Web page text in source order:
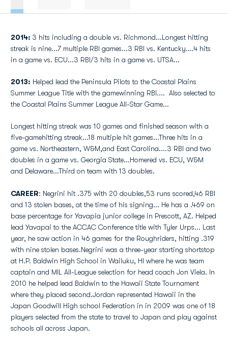
2014: 3 hits including a double vs. Richmond...Longest hitting
streak is nine...7 multiple RBI games...3 RBI vs. Kentucky....4 hits
in a game vs. ECU...3 RBI/3 hits in a game vs. UTSA...
2013: Helped lead the Peninsula Pilots to the Coastal Plains
Summer League Title with the gamewinning RBI.... Also selected to
the Coastal Plains Summer League All-Star Game...
Longest hitting streak was 10 games and finished season with a
five-gamehitting streak...18 multiple hit games...Three hits in a
game vs. Northeastern, W&M,and East Carolina....3 RBI and two
doubles in a game vs. Georgia State...Homered vs. ECU, W&M
and Delaware...Third on team with 13 doubles.
CAREER: Negrini hit .375 with 20 doubles,53 runs scored,46 RBI
and 13 stolen bases, at the time of his signing... He has a .469 on
base percentage for Yavapia junior college in Prescott, AZ. Helped
lead Yavapai to the ACCAC Conference title with Tyler Urps... Last
year, he saw action in 46 games for the Roughriders, hitting .319
with nine stolen bases.Negrini was a three-year starting shortstop
at H.P. Baldwin High School in Wailuku, HI where he was team
captain and MIL All-League selection for head coach Jon Viela. In
2010 he helped lead Baldwin to the Hawaii State Tournament
where they placed second.Jordan represented Hawaii in the
Japan Goodwill High school Federation in in 2009 was one of 18
players selected from the state to travel to Japan and play against
schools all across Japan.